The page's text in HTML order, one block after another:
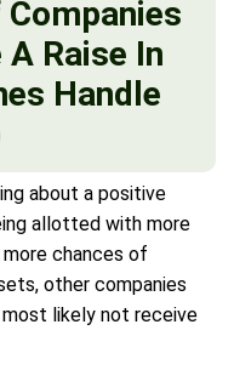
A Raise In
Handle
about a positive
allotted with more
chances of
other companies
likely not receive